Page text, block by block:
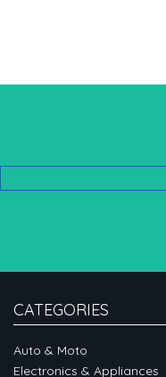
CATEGORIES
Auto & Moto
Electronics & Appliances